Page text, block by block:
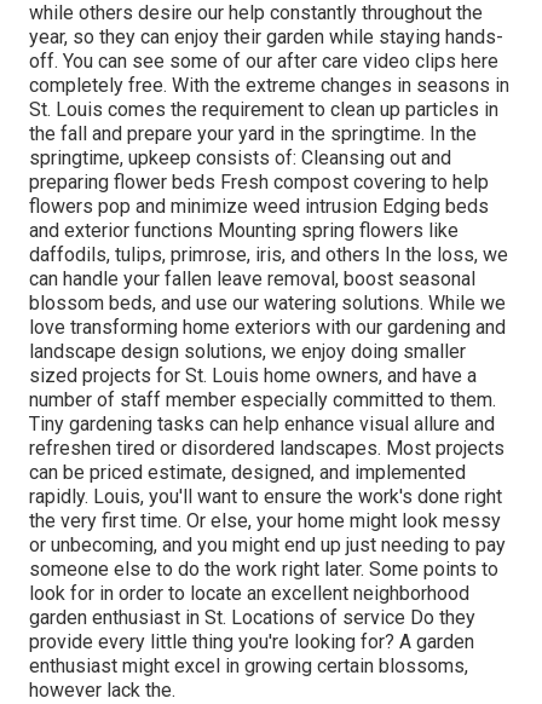
while others desire our help constantly throughout the
year, so they can enjoy their garden while staying hands-
off. You can see some of our after care video clips here
completely free. With the extreme changes in seasons in
St. Louis comes the requirement to clean up particles in
the fall and prepare your yard in the springtime. In the
springtime, upkeep consists of: Cleansing out and
preparing flower beds Fresh compost covering to help
flowers pop and minimize weed intrusion Edging beds
and exterior functions Mounting spring flowers like
daffodils, tulips, primrose, iris, and others In the loss, we
can handle your fallen leave removal, boost seasonal
blossom beds, and use our watering solutions. While we
love transforming home exteriors with our gardening and
landscape design solutions, we enjoy doing smaller
sized projects for St. Louis home owners, and have a
number of staff member especially committed to them.
Tiny gardening tasks can help enhance visual allure and
refreshen tired or disordered landscapes. Most projects
can be priced estimate, designed, and implemented
rapidly. Louis, you'll want to ensure the work's done right
the very first time. Or else, your home might look messy
or unbecoming, and you might end up just needing to pay
someone else to do the work right later. Some points to
look for in order to locate an excellent neighborhood
garden enthusiast in St. Locations of service Do they
provide every little thing you're looking for? A garden
enthusiast might excel in growing certain blossoms,
however lack the.